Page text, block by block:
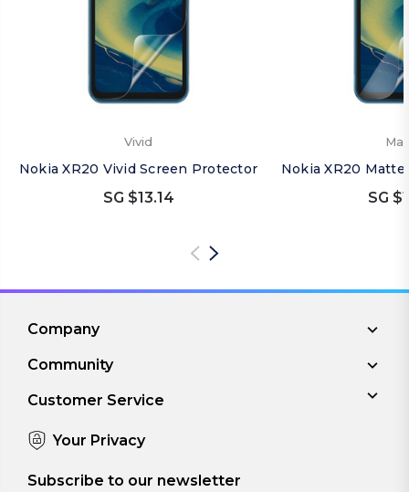
Vivid
Nokia XR20 Vivid Screen Protector
SG $13.14
Nokia XR20
SG
Company
Community
Customer Service
Your Privacy
Subscribe to our newsletter